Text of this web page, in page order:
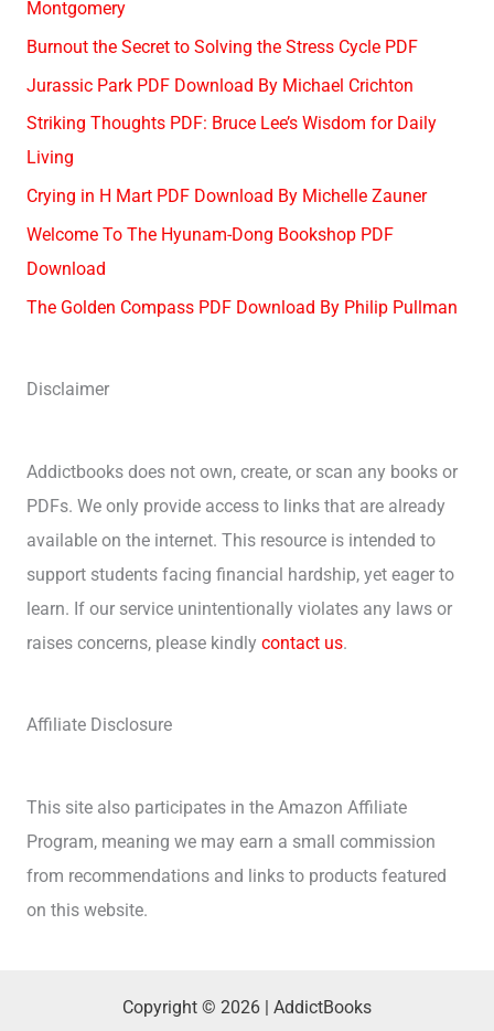
Montgomery
Burnout the Secret to Solving the Stress Cycle PDF
Jurassic Park PDF Download By Michael Crichton
Striking Thoughts PDF: Bruce Lee’s Wisdom for Daily
Living
Crying in H Mart PDF Download By Michelle Zauner
Welcome To The Hyunam-Dong Bookshop PDF
Download
The Golden Compass PDF Download By Philip Pullman
Disclaimer
Addictbooks does not own, create, or scan any books or
PDFs. We only provide access to links that are already
available on the internet. This resource is intended to
support students facing financial hardship, yet eager to
learn. If our service unintentionally violates any laws or
raises concerns, please kindly contact us.
Affiliate Disclosure
This site also participates in the Amazon Affiliate
Program, meaning we may earn a small commission
from recommendations and links to products featured
on this website.
Copyright © 2026 | AddictBooks